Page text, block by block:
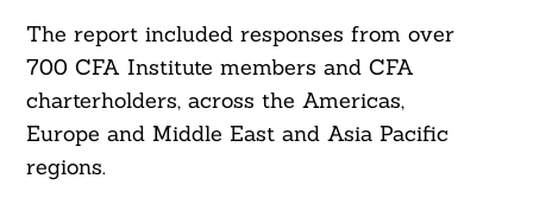
The report included responses from over
700 CFA Institute members and CFA
charterholders, across the Americas,
Europe and Middle East and Asia Pacific
regions.